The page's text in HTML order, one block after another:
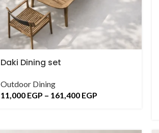
Daki Dining set
Outdoor Dining
11,000 EGP – 161,400 EGP